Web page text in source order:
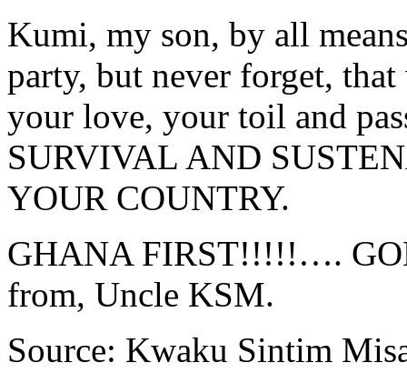
Kumi, my son, by all
party, but never forget,
your love, your toil and
SURVIVAL AND
YOUR COUNTRY.
GHANA FIRST!!!!!….
from, Uncle KSM.
Source: Kwaku Sintim